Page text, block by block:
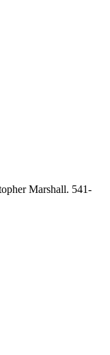
Marshall. 541-